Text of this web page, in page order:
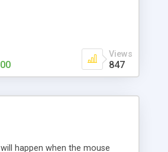
Views
847
happen when the mouse